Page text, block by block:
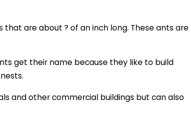
are about ? of an inch long. These ants are
get their name because they like to build
and other commercial buildings but can also